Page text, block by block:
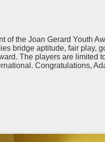
of the Joan Gerard Youth
bridge aptitude, fair play,
The players are limited
Congratulations,